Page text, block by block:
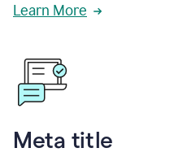
Learn More
Meta title